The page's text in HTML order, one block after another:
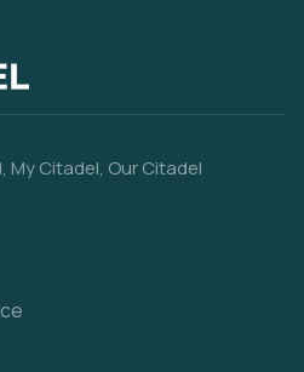
My Citadel, Our Citadel